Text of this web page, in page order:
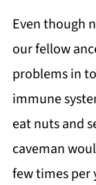
Even though
our fellow
problems in
immune
eat nuts and
caveman
few times per